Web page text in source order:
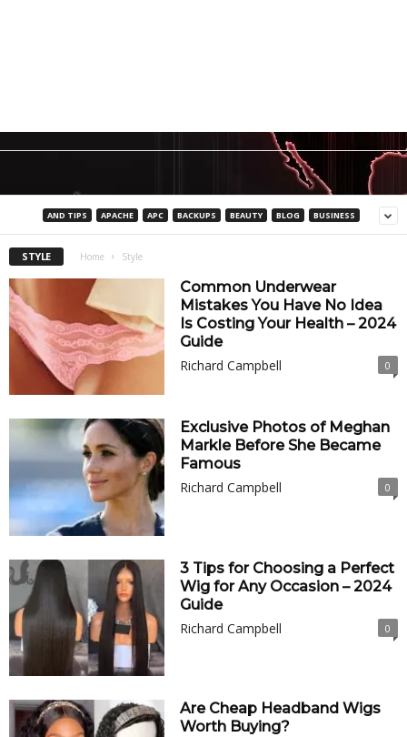
AND TIPS APACHE APC BACKUPS BEAUTY BLOG BUSINESS
STYLE Home Style
Common Underwear
Mistakes You Have No Idea
Is Costing Your Health – 2024
Guide
Richard Campbell
0
Exclusive Photos of Meghan
Markle Before She Became
Famous
Richard Campbell
0
3 Tips for Choosing a Perfect
Wig for Any Occasion – 2024
Guide
Richard Campbell
0
Are Cheap Headband Wigs
Worth Buying?